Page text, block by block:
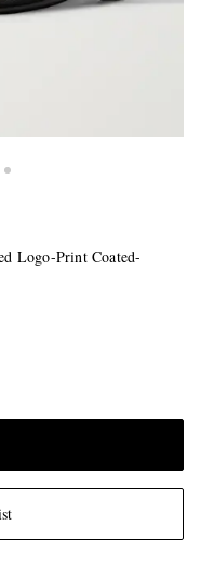
Logo-Print Coated-